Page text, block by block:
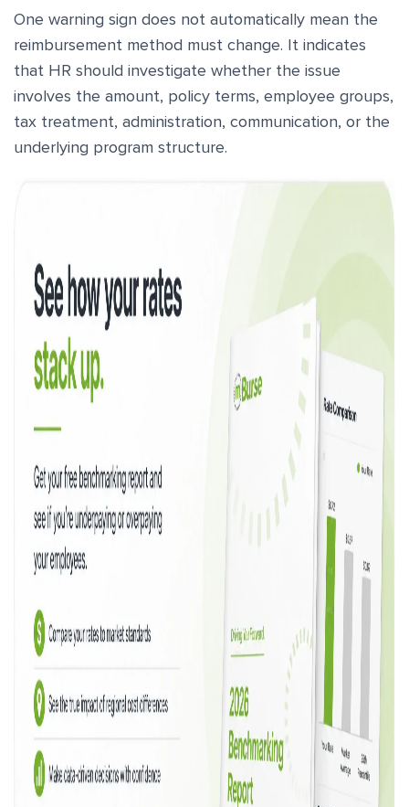
One warning sign does not automatically mean the
reimbursement method must change. It indicates
that HR should investigate whether the issue
involves the amount, policy terms, employee groups,
tax treatment, administration, communication, or the
underlying program structure.